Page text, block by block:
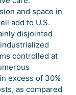
and space in
add to U.S.
disjointed
controlled at
excess of 30%
as compared